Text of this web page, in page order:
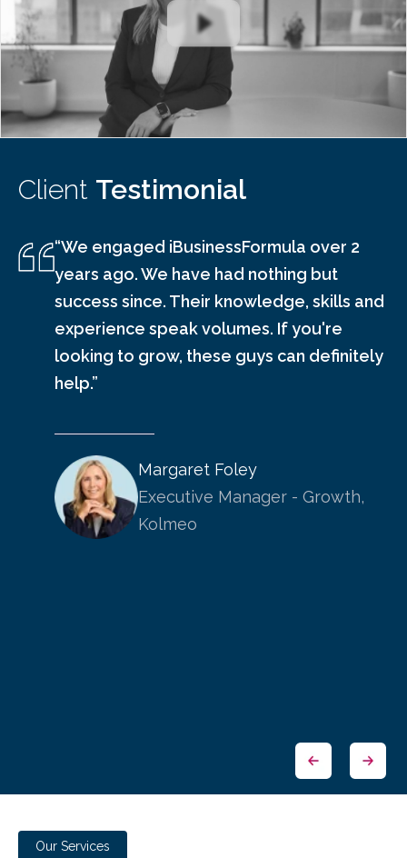
Client Testimonial
“We engaged iBusinessFormula over 2
years ago. We have had nothing but
success since. Their knowledge, skills and
experience speak volumes. If you're
looking to grow, these guys can definitely
help.”
Margaret Foley
Executive Manager - Growth,
Kolmeo
Our Services